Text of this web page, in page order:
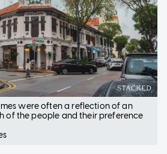
were often a reflection of an
of the people and their preference